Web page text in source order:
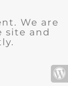
We are
site and